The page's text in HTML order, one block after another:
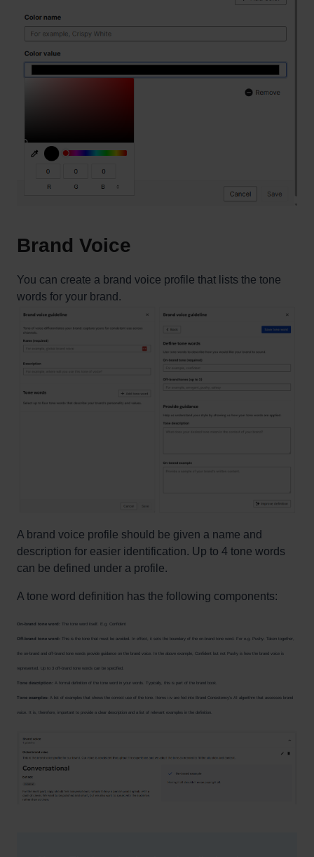
Brand Voice
You can create a brand voice profile that lists the tone
words for your brand.
A brand voice profile should be given a name and
description for easier identification. Up to 4 tone words
can be defined under a profile.
A tone word definition has the following components:
On-brand tone word: The tone word itself. E.g. Confident
Off-brand tone word: This is the tone that must be avoided. In effect, it sets the boundary of the on-brand tone word. For e.g. Pushy. Taken together,
the on-brand and off-brand tone words provide guidance on the brand voice. In the above example, Confident but not Pushy is how the brand voice is
represented. Up to 3 off-brand tone words can be specified.
Tone description: A formal definition of the tone word in your words. Typically, this is part of the brand book.
Tone examples: A list of examples that shows the correct use of the tone. Items i-iv are fed into Brand Consistency’s AI algorithm that assesses brand
voice. It is, therefore, important to provide a clear description and a list of relevant examples in the definition.